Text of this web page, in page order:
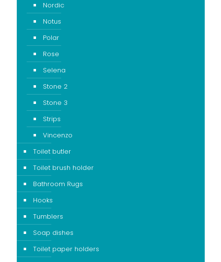
Nordic
Notus
Polar
Rose
Selena
Stone 2
Stone 3
Strips
Vincenzo
Toilet butler
Toilet brush holder
Bathroom Rugs
Hooks
Tumblers
Soap dishes
Toilet paper holders